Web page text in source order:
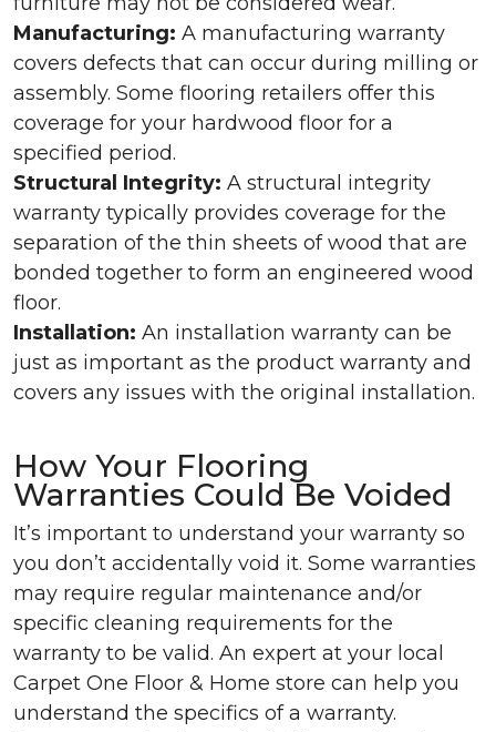
Manufacturing: A manufacturing warranty
covers defects that can occur during milling or
assembly. Some flooring retailers offer this
coverage for your hardwood floor for a
specified period.
Structural Integrity: A structural integrity
warranty typically provides coverage for the
separation of the thin sheets of wood that are
bonded together to form an engineered wood
floor.
Installation: An installation warranty can be
just as important as the product warranty and
covers any issues with the original installation.
How Your Flooring
Warranties Could Be Voided
It’s important to understand your warranty so
you don’t accidentally void it. Some warranties
may require regular maintenance and/or
specific cleaning requirements for the
warranty to be valid. An expert at your local
Carpet One Floor & Home store can help you
understand the specifics of a warranty.